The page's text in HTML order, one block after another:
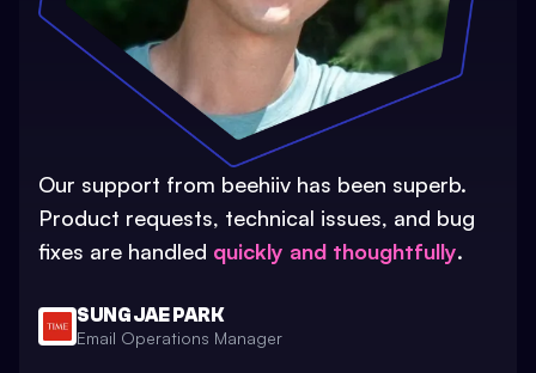
Our support from beehiiv has been superb.
Product requests, technical issues, and bug
fixes are handled quickly and thoughtfully.
SUNG JAE PARK
Email Operations Manager